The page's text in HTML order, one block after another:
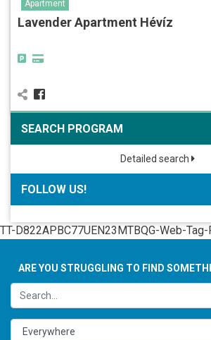
Apartment
Lavender Apartment Hévíz
SEARCH PROGRAM
Detailed search
FOLLOW US!
TT-D822APBC77UEN23MTBQG-Web-
ARE YOU STRUGGLING TO FIND